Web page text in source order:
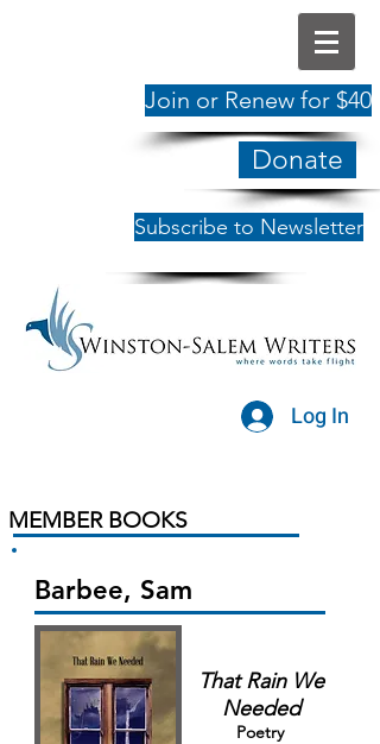
Join or Renew for $40
Donate
Subscribe to Newsletter
Log In
MEMBER BOOKS
Barbee, Sam
That Rain We
Needed
Poetry